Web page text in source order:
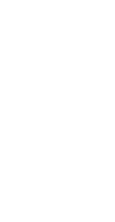
access stays read-only
write capability.
ask-data, create-
retrieve-schemas, and
For Claude users who
content from inside
the MCP server’s
and security teams
wrappers. Indeed, this
agent” pattern, fully
However, the
and writes one Airtable